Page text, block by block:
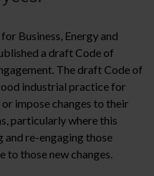
Business, Energy and
a draft Code of
The draft Code of
industrial practice for
impose changes to their
particularly where this
and re-engaging those
to those new changes.